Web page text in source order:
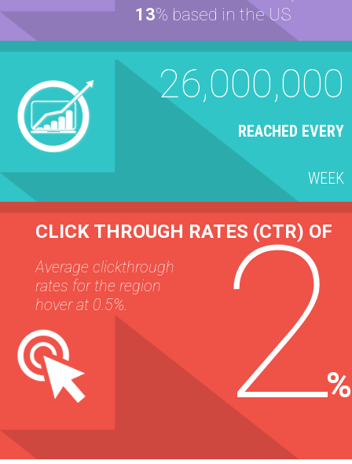
13% based in the US
26,000,000
REACHED EVERY
WEEK
CLICK THROUGH RATES (CTR) OF
Average clickthrough
rates for the region
hover at 0.5%.
2%